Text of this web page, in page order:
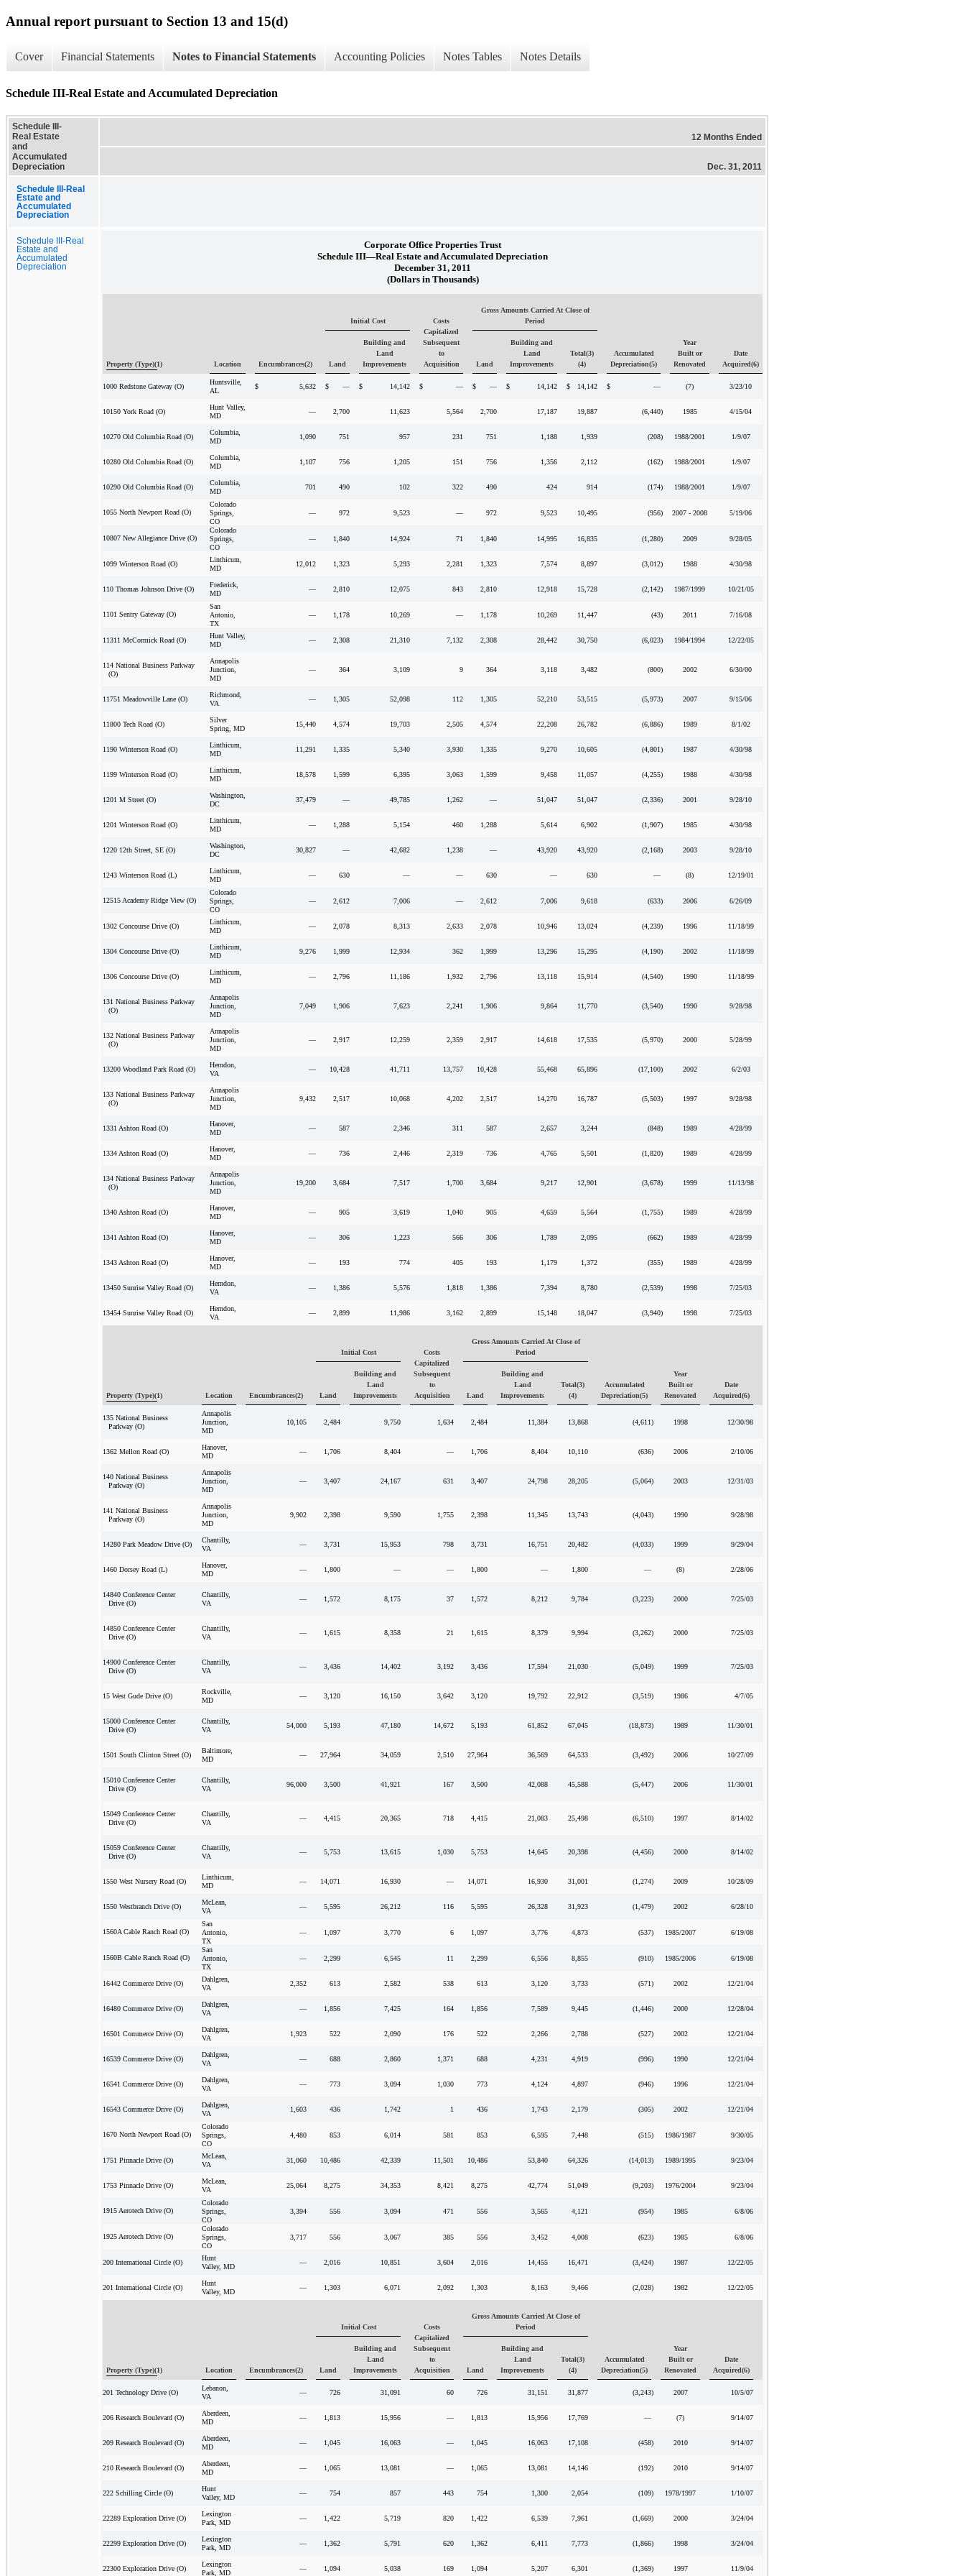
Annual report pursuant to Section 13 and 15(d)
Cover Financial Statements Notes to Financial Statements Accounting Policies Notes Tables Notes Details
Schedule III-Real Estate and Accumulated Depreciation
Schedule III-
Real Estate
and
Accumulated
Depreciation
12 Months Ended
Dec. 31, 2011
Schedule III-Real
Estate and
Accumulated
Depreciation
Schedule III-Real
Estate and
Accumulated
Depreciation
Corporate Office Properties Trust
Schedule III—Real Estate and Accumulated Depreciation
December 31, 2011
(Dollars in Thousands)
Initial Cost
Gross Amounts Carried At Close of
Period
Costs
Capitalized
Subsequent
to
Acquisition
Property (Type)(1) Location Encumbrances(2) Land
Building and
Land
Improvements
Land
Building and
Land
Improvements
Total(3)
(4)
Accumulated
Depreciation(5)
Year
Built or
Renovated
Date
Acquired(6)
1000 Redstone Gateway (O)
Huntsville,
AL
$ 5,632 $ — $ 14,142 $ — $ — $ 14,142 $ 14,142 $ — (7) 3/23/10
10150 York Road (O)
Hunt Valley,
MD
— 2,700 11,623 5,564 2,700 17,187 19,887 (6,440) 1985 4/15/04
10270 Old Columbia Road (O)
Columbia,
MD
1,090 751 957 231 751 1,188 1,939 (208) 1988/2001 1/9/07
10280 Old Columbia Road (O)
Columbia,
MD
1,107 756 1,205 151 756 1,356 2,112 (162) 1988/2001 1/9/07
10290 Old Columbia Road (O)
Columbia,
MD
701 490 102 322 490 424 914 (174) 1988/2001 1/9/07
1055 North Newport Road (O)
Colorado
Springs,
CO
— 972 9,523 — 972 9,523 10,495 (956) 2007 - 2008 5/19/06
10807 New Allegiance Drive (O)
Colorado
Springs,
CO
— 1,840 14,924 71 1,840 14,995 16,835 (1,280) 2009 9/28/05
1099 Winterson Road (O)
Linthicum,
MD
12,012 1,323 5,293 2,281 1,323 7,574 8,897 (3,012) 1988 4/30/98
110 Thomas Johnson Drive (O)
Frederick,
MD
— 2,810 12,075 843 2,810 12,918 15,728 (2,142) 1987/1999 10/21/05
1101 Sentry Gateway (O)
San
Antonio,
TX
— 1,178 10,269 — 1,178 10,269 11,447 (43) 2011 7/16/08
11311 McCormick Road (O)
Hunt Valley,
MD
— 2,308 21,310 7,132 2,308 28,442 30,750 (6,023) 1984/1994 12/22/05
114 National Business Parkway
(O)
Annapolis
Junction,
MD
— 364 3,109 9 364 3,118 3,482 (800) 2002 6/30/00
11751 Meadowville Lane (O)
Richmond,
VA
— 1,305 52,098 112 1,305 52,210 53,515 (5,973) 2007 9/15/06
11800 Tech Road (O)
Silver
Spring, MD
15,440 4,574 19,703 2,505 4,574 22,208 26,782 (6,886) 1989 8/1/02
1190 Winterson Road (O)
Linthicum,
MD
11,291 1,335 5,340 3,930 1,335 9,270 10,605 (4,801) 1987 4/30/98
1199 Winterson Road (O)
Linthicum,
MD
18,578 1,599 6,395 3,063 1,599 9,458 11,057 (4,255) 1988 4/30/98
1201 M Street (O)
Washington,
DC
37,479 — 49,785 1,262 — 51,047 51,047 (2,336) 2001 9/28/10
1201 Winterson Road (O)
Linthicum,
MD
— 1,288 5,154 460 1,288 5,614 6,902 (1,907) 1985 4/30/98
1220 12th Street, SE (O)
Washington,
DC
30,827 — 42,682 1,238 — 43,920 43,920 (2,168) 2003 9/28/10
1243 Winterson Road (L)
Linthicum,
MD
— 630 — — 630 — 630 — (8) 12/19/01
12515 Academy Ridge View (O)
Colorado
Springs,
CO
— 2,612 7,006 — 2,612 7,006 9,618 (633) 2006 6/26/09
1302 Concourse Drive (O)
Linthicum,
MD
— 2,078 8,313 2,633 2,078 10,946 13,024 (4,239) 1996 11/18/99
1304 Concourse Drive (O)
Linthicum,
MD
9,276 1,999 12,934 362 1,999 13,296 15,295 (4,190) 2002 11/18/99
1306 Concourse Drive (O)
Linthicum,
MD
— 2,796 11,186 1,932 2,796 13,118 15,914 (4,540) 1990 11/18/99
131 National Business Parkway
(O)
Annapolis
Junction,
MD
7,049 1,906 7,623 2,241 1,906 9,864 11,770 (3,540) 1990 9/28/98
132 National Business Parkway
(O)
Annapolis
Junction,
MD
— 2,917 12,259 2,359 2,917 14,618 17,535 (5,970) 2000 5/28/99
13200 Woodland Park Road (O)
Herndon,
VA
— 10,428 41,711 13,757 10,428 55,468 65,896 (17,100) 2002 6/2/03
133 National Business Parkway
(O)
Annapolis
Junction,
MD
9,432 2,517 10,068 4,202 2,517 14,270 16,787 (5,503) 1997 9/28/98
1331 Ashton Road (O)
Hanover,
MD
— 587 2,346 311 587 2,657 3,244 (848) 1989 4/28/99
1334 Ashton Road (O)
Hanover,
MD
— 736 2,446 2,319 736 4,765 5,501 (1,820) 1989 4/28/99
134 National Business Parkway
(O)
Annapolis
Junction,
MD
19,200 3,684 7,517 1,700 3,684 9,217 12,901 (3,678) 1999 11/13/98
1340 Ashton Road (O)
Hanover,
MD
— 905 3,619 1,040 905 4,659 5,564 (1,755) 1989 4/28/99
1341 Ashton Road (O)
Hanover,
MD
— 306 1,223 566 306 1,789 2,095 (662) 1989 4/28/99
1343 Ashton Road (O)
Hanover,
MD
— 193 774 405 193 1,179 1,372 (355) 1989 4/28/99
13450 Sunrise Valley Road (O)
Herndon,
VA
— 1,386 5,576 1,818 1,386 7,394 8,780 (2,539) 1998 7/25/03
13454 Sunrise Valley Road (O)
Herndon,
VA
— 2,899 11,986 3,162 2,899 15,148 18,047 (3,940) 1998 7/25/03
Initial Cost
Gross Amounts Carried At Close of
Period
Costs
Capitalized
Subsequent
to
Acquisition
Property (Type)(1) Location Encumbrances(2) Land
Building and
Land
Improvements
Land
Building and
Land
Improvements
Total(3)
(4)
Accumulated
Depreciation(5)
Year
Built or
Renovated
Date
Acquired(6)
135 National Business
Parkway (O)
Annapolis
Junction,
MD
10,105 2,484 9,750 1,634 2,484 11,384 13,868 (4,611) 1998 12/30/98
1362 Mellon Road (O)
Hanover,
MD
— 1,706 8,404 — 1,706 8,404 10,110 (636) 2006 2/10/06
140 National Business
Parkway (O)
Annapolis
Junction,
MD
— 3,407 24,167 631 3,407 24,798 28,205 (5,064) 2003 12/31/03
141 National Business
Parkway (O)
Annapolis
Junction,
MD
9,902 2,398 9,590 1,755 2,398 11,345 13,743 (4,043) 1990 9/28/98
14280 Park Meadow Drive (O)
Chantilly,
VA
— 3,731 15,953 798 3,731 16,751 20,482 (4,033) 1999 9/29/04
1460 Dorsey Road (L)
Hanover,
MD
— 1,800 — — 1,800 — 1,800 — (8) 2/28/06
14840 Conference Center
Drive (O)
Chantilly,
VA
— 1,572 8,175 37 1,572 8,212 9,784 (3,223) 2000 7/25/03
14850 Conference Center
Drive (O)
Chantilly,
VA
— 1,615 8,358 21 1,615 8,379 9,994 (3,262) 2000 7/25/03
14900 Conference Center
Drive (O)
Chantilly,
VA
— 3,436 14,402 3,192 3,436 17,594 21,030 (5,049) 1999 7/25/03
15 West Gude Drive (O)
Rockville,
MD
— 3,120 16,150 3,642 3,120 19,792 22,912 (3,519) 1986 4/7/05
15000 Conference Center
Drive (O)
Chantilly,
VA
54,000 5,193 47,180 14,672 5,193 61,852 67,045 (18,873) 1989 11/30/01
1501 South Clinton Street (O)
Baltimore,
MD
— 27,964 34,059 2,510 27,964 36,569 64,533 (3,492) 2006 10/27/09
15010 Conference Center
Drive (O)
Chantilly,
VA
96,000 3,500 41,921 167 3,500 42,088 45,588 (5,447) 2006 11/30/01
15049 Conference Center
Drive (O)
Chantilly,
VA
— 4,415 20,365 718 4,415 21,083 25,498 (6,510) 1997 8/14/02
15059 Conference Center
Drive (O)
Chantilly,
VA
— 5,753 13,615 1,030 5,753 14,645 20,398 (4,456) 2000 8/14/02
1550 West Nursery Road (O)
Linthicum,
MD
— 14,071 16,930 — 14,071 16,930 31,001 (1,274) 2009 10/28/09
1550 Westbranch Drive (O)
McLean,
VA
— 5,595 26,212 116 5,595 26,328 31,923 (1,479) 2002 6/28/10
1560A Cable Ranch Road (O)
San
Antonio,
TX
— 1,097 3,770 6 1,097 3,776 4,873 (537) 1985/2007 6/19/08
1560B Cable Ranch Road (O)
San
Antonio,
TX
— 2,299 6,545 11 2,299 6,556 8,855 (910) 1985/2006 6/19/08
16442 Commerce Drive (O)
Dahlgren,
VA
2,352 613 2,582 538 613 3,120 3,733 (571) 2002 12/21/04
16480 Commerce Drive (O)
Dahlgren,
VA
— 1,856 7,425 164 1,856 7,589 9,445 (1,446) 2000 12/28/04
16501 Commerce Drive (O)
Dahlgren,
VA
1,923 522 2,090 176 522 2,266 2,788 (527) 2002 12/21/04
16539 Commerce Drive (O)
Dahlgren,
VA
— 688 2,860 1,371 688 4,231 4,919 (996) 1990 12/21/04
16541 Commerce Drive (O)
Dahlgren,
VA
— 773 3,094 1,030 773 4,124 4,897 (946) 1996 12/21/04
16543 Commerce Drive (O)
Dahlgren,
VA
1,603 436 1,742 1 436 1,743 2,179 (305) 2002 12/21/04
1670 North Newport Road (O)
Colorado
Springs,
CO
4,480 853 6,014 581 853 6,595 7,448 (515) 1986/1987 9/30/05
1751 Pinnacle Drive (O)
McLean,
VA
31,060 10,486 42,339 11,501 10,486 53,840 64,326 (14,013) 1989/1995 9/23/04
1753 Pinnacle Drive (O)
McLean,
VA
25,064 8,275 34,353 8,421 8,275 42,774 51,049 (9,203) 1976/2004 9/23/04
1915 Aerotech Drive (O)
Colorado
Springs,
CO
3,394 556 3,094 471 556 3,565 4,121 (954) 1985 6/8/06
1925 Aerotech Drive (O)
Colorado
Springs,
CO
3,717 556 3,067 385 556 3,452 4,008 (623) 1985 6/8/06
200 International Circle (O)
Hunt
Valley, MD
— 2,016 10,851 3,604 2,016 14,455 16,471 (3,424) 1987 12/22/05
201 International Circle (O)
Hunt
Valley, MD
— 1,303 6,071 2,092 1,303 8,163 9,466 (2,028) 1982 12/22/05
Initial Cost
Gross Amounts Carried At Close of
Period
Costs
Capitalized
Subsequent
to
Acquisition
Property (Type)(1) Location Encumbrances(2) Land
Building and
Land
Improvements
Land
Building and
Land
Improvements
Total(3)
(4)
Accumulated
Depreciation(5)
Year
Built or
Renovated
Date
Acquired(6)
201 Technology Drive (O)
Lebanon,
VA
— 726 31,091 60 726 31,151 31,877 (3,243) 2007 10/5/07
206 Research Boulevard (O)
Aberdeen,
MD
— 1,813 15,956 — 1,813 15,956 17,769 — (7) 9/14/07
209 Research Boulevard (O)
Aberdeen,
MD
— 1,045 16,063 — 1,045 16,063 17,108 (458) 2010 9/14/07
210 Research Boulevard (O)
Aberdeen,
MD
— 1,065 13,081 — 1,065 13,081 14,146 (192) 2010 9/14/07
222 Schilling Circle (O)
Hunt
Valley, MD
— 754 857 443 754 1,300 2,054 (109) 1978/1997 1/10/07
22289 Exploration Drive (O)
Lexington
Park, MD
— 1,422 5,719 820 1,422 6,539 7,961 (1,669) 2000 3/24/04
22299 Exploration Drive (O)
Lexington
Park, MD
— 1,362 5,791 620 1,362 6,411 7,773 (1,866) 1998 3/24/04
22300 Exploration Drive (O)
Lexington
Park, MD
— 1,094 5,038 169 1,094 5,207 6,301 (1,369) 1997 11/9/04